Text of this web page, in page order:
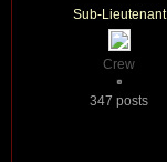
Sub-Lieutenant
Crew
347 posts